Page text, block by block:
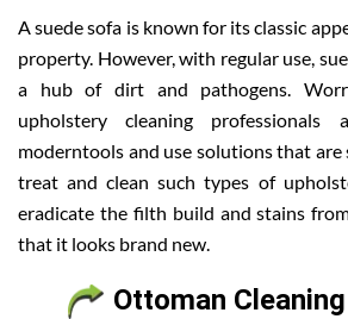
A suede sofa is known for its classic
property. However, with regular use,
a hub of dirt and pathogens.
upholstery cleaning professionals
moderntools and use solutions that are
treat and clean such types of
eradicate the filth build and stains
that it looks brand new.
Ottoman